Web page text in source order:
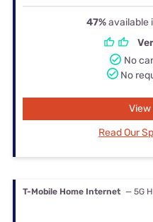
47%available
No
No
View
Read Our
T-Mobile Home Internet — 5G